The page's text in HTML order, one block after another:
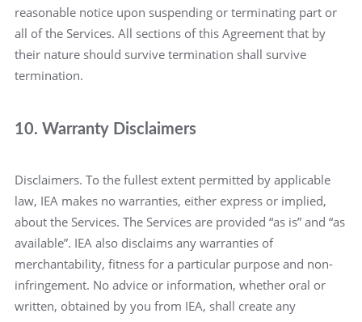
reasonable notice upon suspending or terminating part or
all of the Services. All sections of this Agreement that by
their nature should survive termination shall survive
termination.
10. Warranty Disclaimers
Disclaimers. To the fullest extent permitted by applicable
law, IEA makes no warranties, either express or implied,
about the Services. The Services are provided “as is” and “as
available”. IEA also disclaims any warranties of
merchantability, fitness for a particular purpose and non-
infringement. No advice or information, whether oral or
written, obtained by you from IEA, shall create any